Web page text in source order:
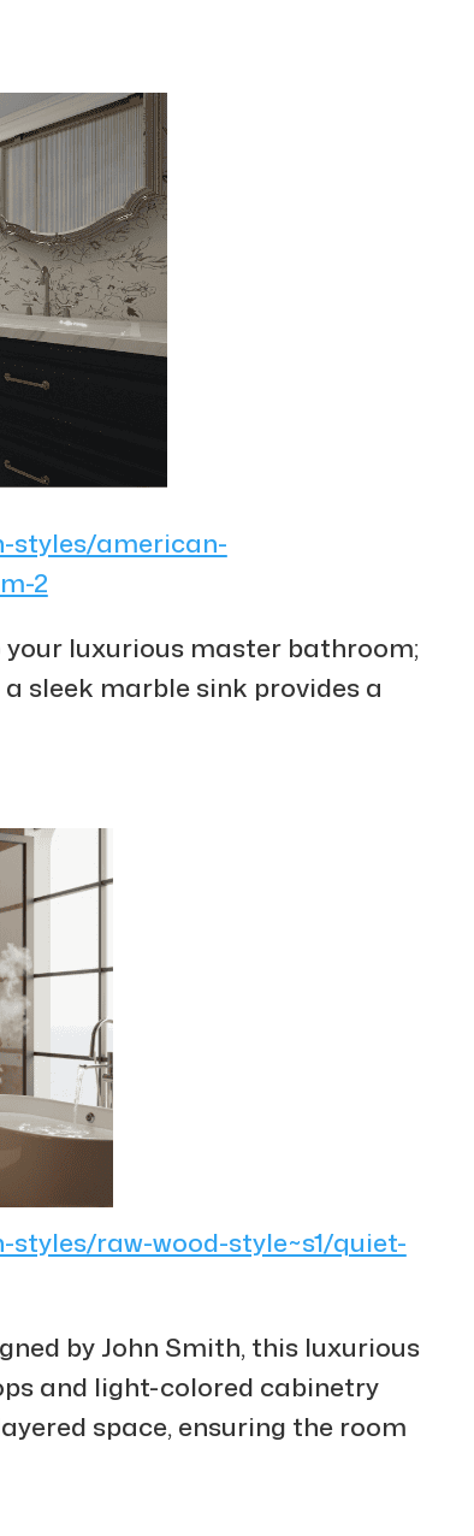
styles/american-
2
luxurious master bathroom;
sleek marble sink provides a
raw-wood-style~s1/quiet-
by John Smith, this luxurious
and light-colored cabinetry
space, ensuring the room